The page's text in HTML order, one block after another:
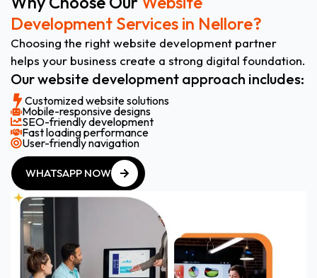
Development Services in Nellore?
Choosing the right website development partner
helps your business create a strong digital foundation.
Our website development approach includes:
Customized website solutions
Mobile-responsive designs
SEO-friendly development
Fast loading performance
User-friendly navigation
WHATSAPP NOW